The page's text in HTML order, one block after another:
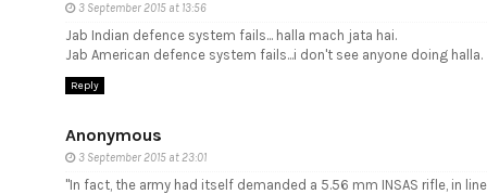
3 September 2015 at 13:56
Jab Indian defence system fails... halla mach jata hai.
Jab American defence system fails...i don't see anyone doing halla.
Reply
Anonymous
3 September 2015 at 23:01
"In fact, the army had itself demanded a 5.56 mm INSAS rifle, in line